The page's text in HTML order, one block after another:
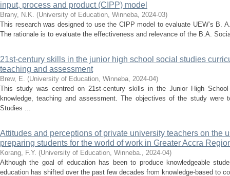
input, process and product (CIPP) model
Brany, N.K. (University of Education, Winneba, 2024-03)
This research was designed to use the CIPP model to evaluate UEW’s B.
The rationale is to evaluate the effectiveness and relevance of the B.A.
21st-century skills in the junior high school social studies
teaching and assessment
Brew, E. (University of Education, Winneba, 2024-04)
This study was centred on 21st-century skills in the Junior High School
knowledge, teaching and assessment. The objectives of the study were
Studies ...
Attitudes and perceptions of private university teachers on the
preparing students for the world of work in Greater Accra
Korang, F.Y. (University of Education, Winneba., 2024-04)
Although the goal of education has been to produce knowledgeable
education has shifted over the past few decades from knowledge-based to